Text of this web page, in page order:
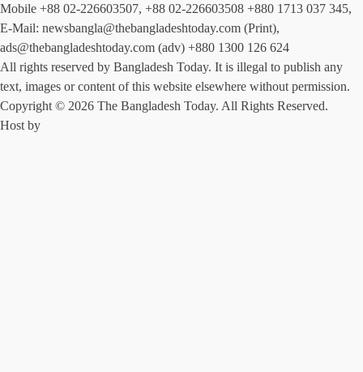
Mobile +88 02-226603507, +88 02-226603508 +880 1713 037 345,
E-Mail: newsbangla@thebangladeshtoday.com (Print),
ads@thebangladeshtoday.com (adv) +880 1300 126 624
All rights reserved by Bangladesh Today. It is illegal to publish any
text, images or content of this website elsewhere without permission.
Copyright © 2026 The Bangladesh Today. All Rights Reserved.
Host by